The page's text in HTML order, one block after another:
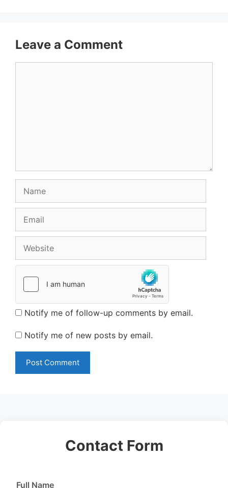
Leave a Comment
Notify me of follow-up comments by email.
Notify me of new posts by email.
Contact Form
Full Name